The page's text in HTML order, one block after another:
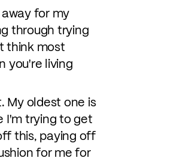
for my
through trying
think most
you're living
My oldest one is
I'm trying to get
this, paying off
for me for